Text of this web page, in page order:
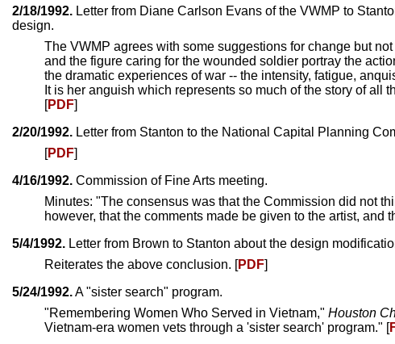
2/18/1992. Letter from Diane Carlson Evans of the VWMP to
design.
The VWMP agrees with some suggestions for change but
and the figure caring for the wounded soldier portray the
the dramatic experiences of war -- the intensity, fatigue,
It is her anguish which represents so much of the story of all
[PDF]
2/20/1992. Letter from Stanton to the National Capital Planning
[PDF]
4/16/1992. Commission of Fine Arts meeting.
Minutes: "The consensus was that the Commission did not
however, that the comments made be given to the artist,
5/4/1992. Letter from Brown to Stanton about the design
Reiterates the above conclusion. [PDF]
5/24/1992.A "sister search" program.
"Remembering Women Who Served in Vietnam," Houston
Vietnam-era women vets through a 'sister search' program." [